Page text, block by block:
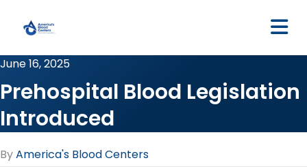
June 16, 2025
Prehospital Blood Legislation
Introduced
ByAmerica's Blood Centers